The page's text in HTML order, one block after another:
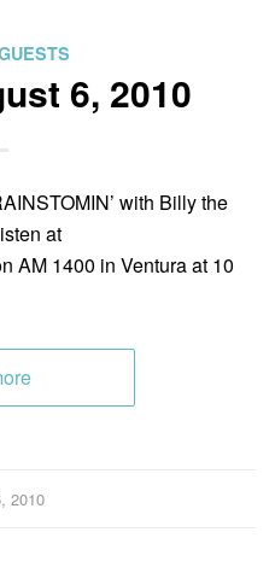
6, 2010
with Billy the
at
AM 1400 in Ventura at 10
2010